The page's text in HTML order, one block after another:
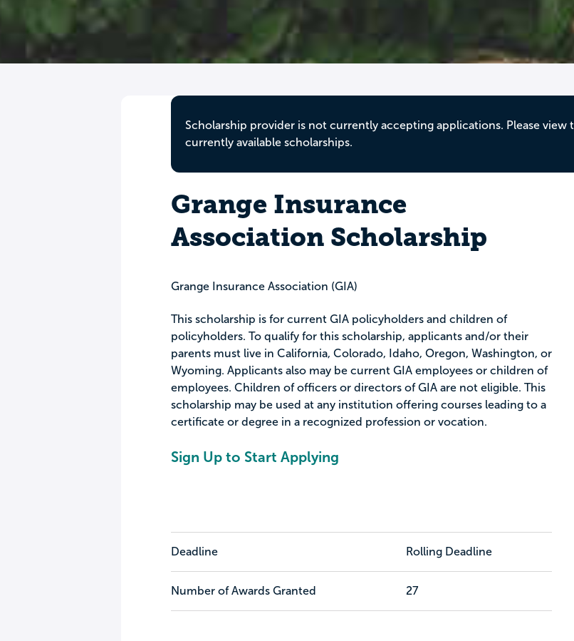
Scholarship provider is not currently accepting applications. Please view
currently available scholarships.
Grange Insurance
Association Scholarship
Grange Insurance Association (GIA)
This scholarship is for current GIA policyholders and children of
policyholders. To qualify for this scholarship, applicants and/or their
parents must live in California, Colorado, Idaho, Oregon, Washington, or
Wyoming. Applicants also may be current GIA employees or children of
employees. Children of officers or directors of GIA are not eligible. This
scholarship may be used at any institution offering courses leading to a
certificate or degree in a recognized profession or vocation.
Sign Up to Start Applying
Deadline Rolling Deadline
Number of Awards Granted 27